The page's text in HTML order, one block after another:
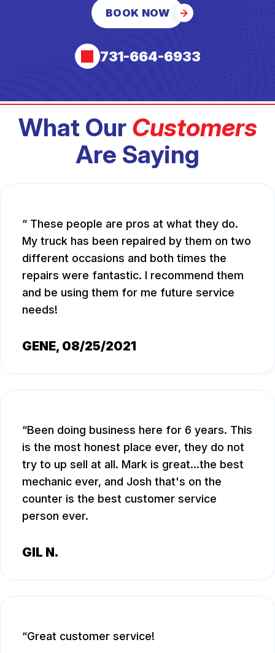
BOOK NOW
731-664-6933
What Our Customers
Are Saying
These people are pros at what they do.
My truck has been repaired by them on two
different occasions and both times the
repairs were fantastic. I recommend them
and be using them for me future service
needs!
GENE, 08/25/2021
Been doing business here for 6 years. This
is the most honest place ever, they do not
try to up sell at all. Mark is great...the best
mechanic ever, and Josh that's on the
counter is the best customer service
person ever.
GIL N.
Great customer service!